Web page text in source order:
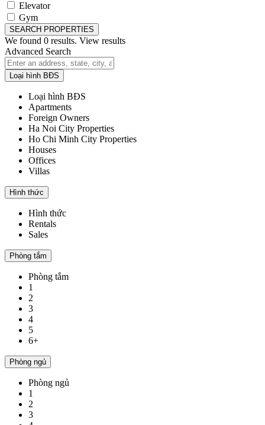
Elevator
Gym
SEARCH PROPERTIES
We found 0 results. View results
Advanced Search
Loại hình BĐS
Loại hình BĐS
Apartments
Foreign Owners
Ha Noi City Properties
Ho Chi Minh City Properties
Houses
Offices
Villas
Hình thức
Hình thức
Rentals
Sales
Phòng tắm
Phòng tắm
1
2
3
4
5
6+
Phòng ngủ
Phòng ngủ
1
2
3